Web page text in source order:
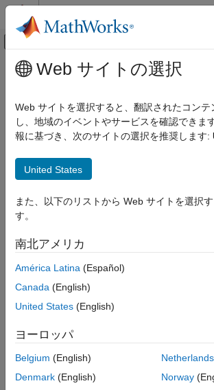
コンテンツへスキップ
オフキャンバス ナビゲ
ドキュメンテーションのホーム
Antenna Toolbox
設計、解析、ベンチマーク、および検証
カテゴリ
設計および調整
全波解析
メッシング
ガウス ビーム解析
メインコンテンツ
ベンチマークおよび検証
シミュレーション結果を測定テスト結果お
る
ンテナ、測定結果、技術情報と比較した例。
注目の例
Wave Impedance
Uses an elementary dipole and loop
wave impedance behavior of each radiator
frequency. The region of space around an
defined in a variety of ways. The most
using a 2-or 3-region model. One variation
mechanisms that are dominant. The 3-
mechanism is at work. Other terms that
non-radiative field, Fresnel region,
Pinning these regions down mathematically
emphasis on concepts such as beam
mutual coupling, element patterns, and
analyses is performed on a 9-element
Plane Wave Excitation - Scattering
Web サイトの選択
Web サイトを選択すると、翻訳されたコンテ
し、地域のイベントやサービスを確認できま
報に基づき、次のサイトの選択を推奨します:
United States
また、以下のリストから Web サイトを選択
す。
南北アメリカ
América Latina (Español)
Canada (English)
United States (English)
ヨーロッパ
Belgium (English)
Denmark (English)
Netherlands
Norway